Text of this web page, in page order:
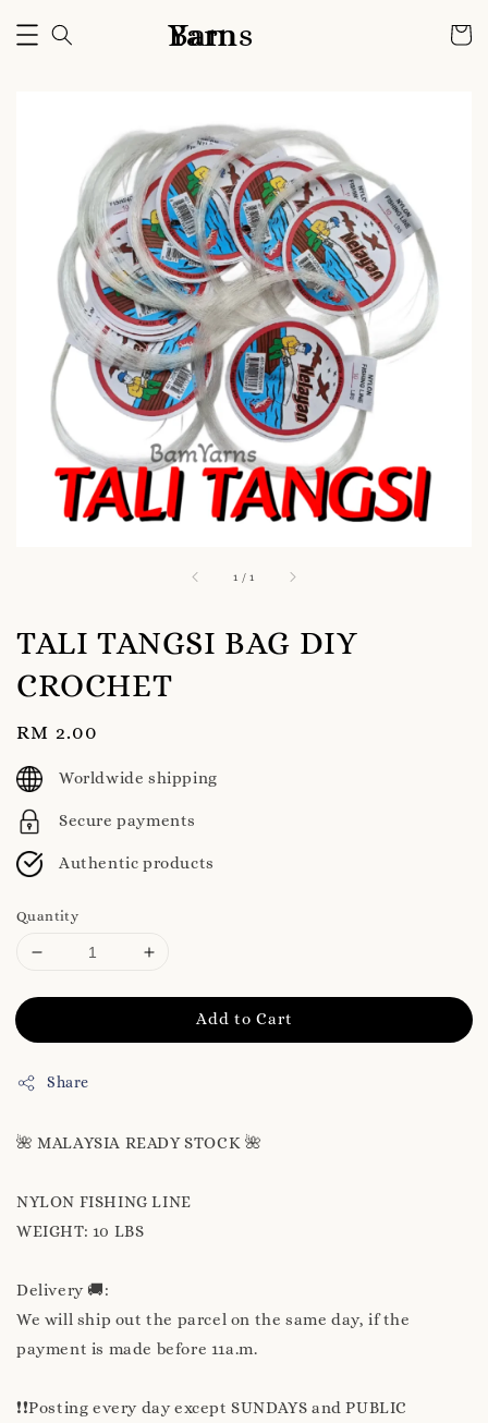
Bam Yarns
1 /1
TALI TANGSI BAG DIY
CROCHET
Regular
price
RM 2.00
Worldwide shipping
Secure payments
Authentic products
Quantity
Add to Cart
Share
🌺 MALAYSIA READY STOCK 🌺
NYLON FISHING LINE
WEIGHT: 10 LBS
Delivery 🚚:
We will ship out the parcel on the same day, if the
payment is made before 11a.m.
❗❗Posting every day except SUNDAYS and PUBLIC